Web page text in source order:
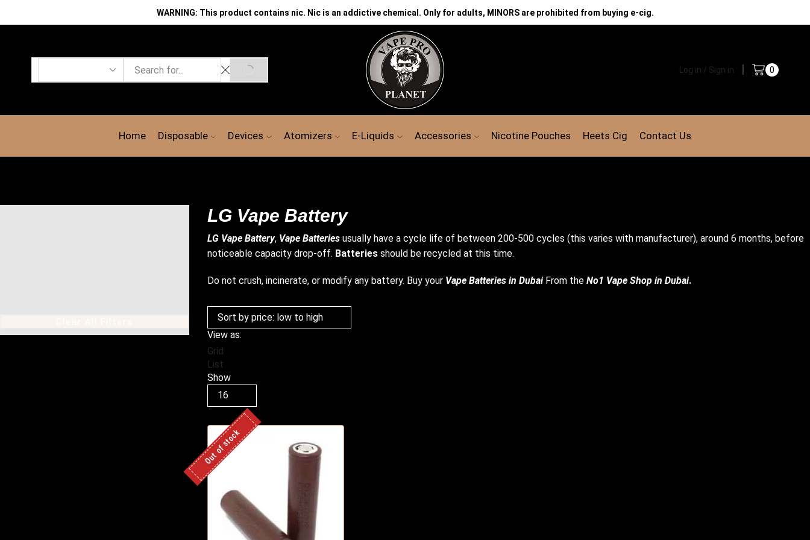
WARNING: This product contains nic. Nic is an addictive chemical. Only for adults, MINORS are prohibited from buying e-cig.
Log in / Sign in 0
Home Disposable Devices Atomizers E-Liquids Accessories Nicotine Pouches Heets Cig Contact Us
LG Vape Battery
LG Vape Battery, Vape Batteriesusually have a cycle life of between 200-500 cycles (this varies with manufacturer), around 6 months, before
noticeable capacity drop-off. Batteriesshould be recycled at this time.
Do not crush, incinerate, or modify any battery. Buy your Vape Batteries in DubaiFrom the No1 Vape Shop in Dubai.
View as:
Grid
List
Show
Products
per
Out of stock